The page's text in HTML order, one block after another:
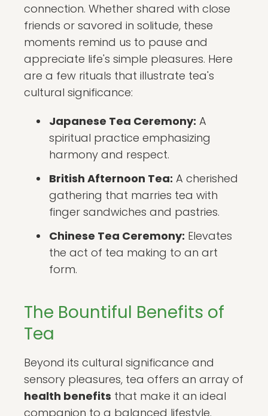
connection. Whether shared with close
friends or savored in solitude, these
moments remind us to pause and
appreciate life's simple pleasures. Here
are a few rituals that illustrate tea's
cultural significance:
Japanese Tea Ceremony: A
spiritual practice emphasizing
harmony and respect.
British Afternoon Tea: A cherished
gathering that marries tea with
finger sandwiches and pastries.
Chinese Tea Ceremony: Elevates
the act of tea making to an art
form.
The Bountiful Benefits of
Tea
Beyond its cultural significance and
sensory pleasures, tea offers an array of
health benefits that make it an ideal
companion to a balanced lifestyle.